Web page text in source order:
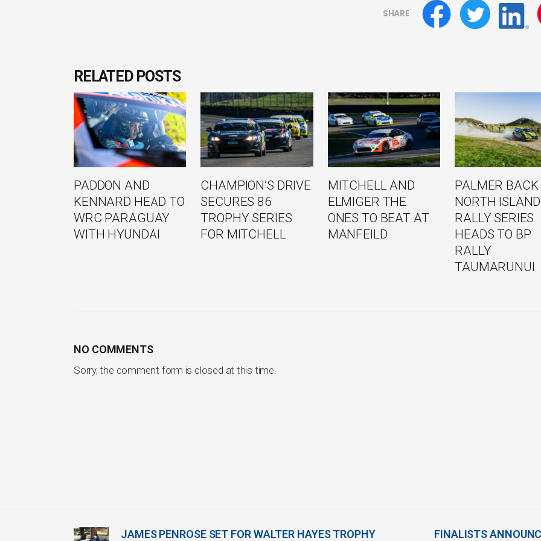
SHARE
RELATED POSTS
PADDON AND
KENNARD HEAD TO
WRC PARAGUAY
WITH HYUNDAI
CHAMPION’S DRIVE
SECURES 86
TROPHY SERIES
FOR MITCHELL
MITCHELL AND
ELMIGER THE
ONES TO BEAT AT
MANFEILD
PALMER BACK
NORTH ISLAND
RALLY SERIES
HEADS TO BP
RALLY
TAUMARUNUI
NO COMMENTS
Sorry, the comment form is closed at this time.
JAMES PENROSE SET FOR WALTER HAYES TROPHY FINALISTS